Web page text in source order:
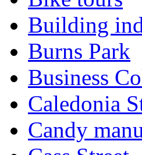
Building
Burns Park
Business
Caledonia
Candy